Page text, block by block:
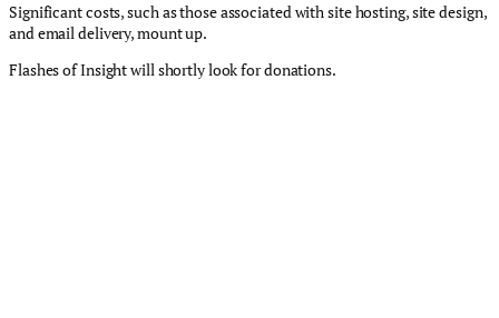
Significant costs, such as those associated with site hosting, site design,
and email delivery, mount up.
Flashes of Insight will shortly look for donations.